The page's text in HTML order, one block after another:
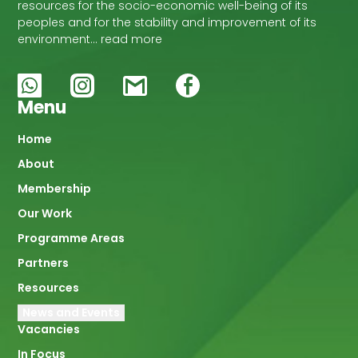
resources for the socio-economic well-being of its
peoples and for the stability and improvement of its
environment… read more
Menu
Main
navigation
Home
About
Membership
Our Work
Programme Areas
Partners
Resources
Vacancies
In Focus